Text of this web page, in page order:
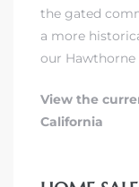
the gated
a more
our Hawthorne
View the
California